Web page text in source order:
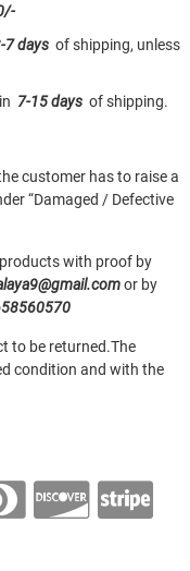
7 daysof shipping, unless
7-15 daysof shipping.
customer has to raise a
“Damaged / Defective
with proof by
or by
to be returned.The
condition and with the